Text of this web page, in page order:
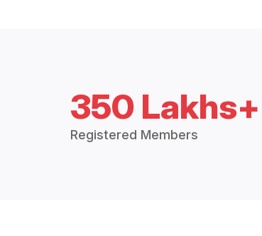
350 Lakhs+
Registered Members